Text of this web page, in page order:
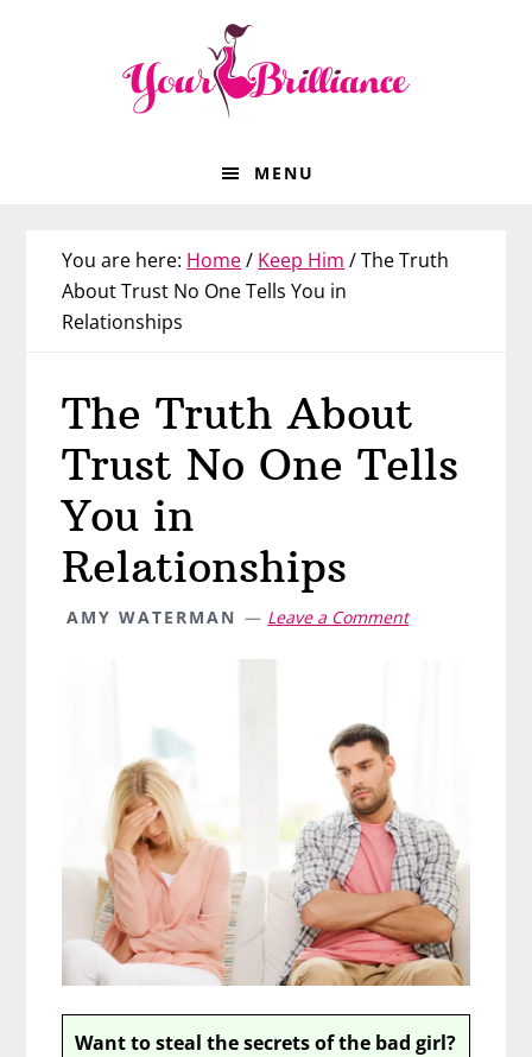
MENU
You are here: Home/ Keep Him /The Truth
About Trust No One Tells You in
Relationships
The Truth About
Trust No One Tells
You in
Relationships
AMY WATERMAN Leave a Comment
Want to steal the secrets of the bad girl?